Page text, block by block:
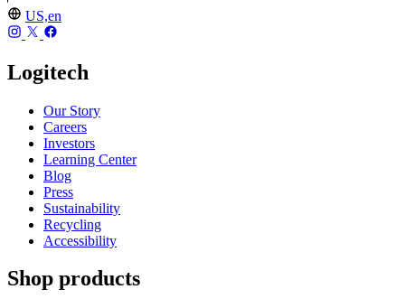
US,en
Logitech
Our Story
Careers
Investors
Learning Center
Blog
Press
Sustainability
Recycling
Accessibility
Shop products